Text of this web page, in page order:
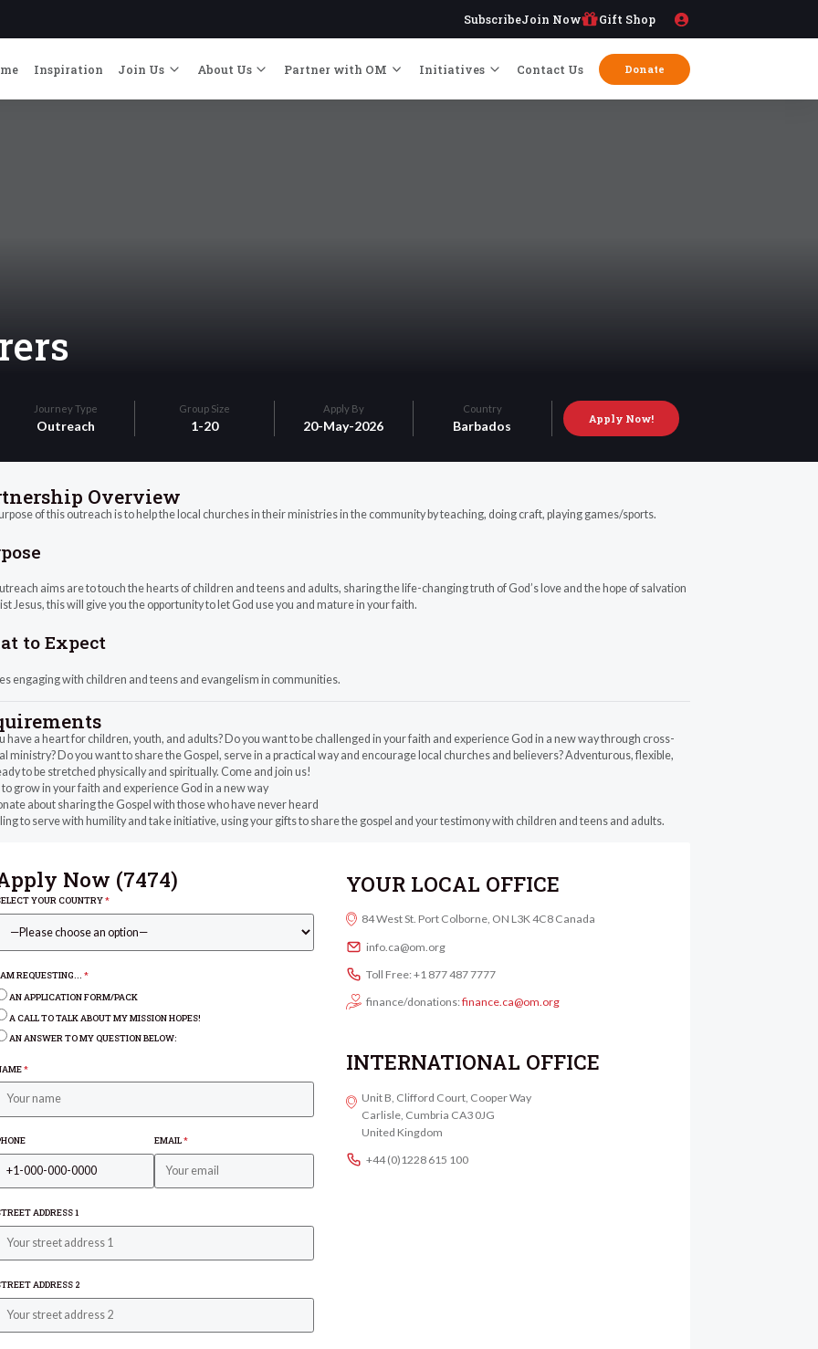
SubscribeJoin Now Gift Shop
Inspiration Join Us About Us Partner with OM Initiatives Contact Us Donate
Journey Type
Outreach
Group Size
1-20
Apply By
20-May-2026
Country
Barbados Apply Now!
Overview
of this outreach is to help the local churches in their ministries in the community by teaching, doing craft, playing games/sports.
aims are to touch the hearts of children and teens and adults, sharing the life-changing truth of God’s love and the hope of salvation
Jesus, this will give you the opportunity to let God use you and mature in your faith.
to Expect
engaging with children and teens and evangelism in communities.
have a heart for children, youth, and adults? Do you want to be challenged in your faith and experience God in a new way through cross-
ministry? Do you want to share the Gospel, serve in a practical way and encourage local churches and believers? Adventurous, flexible,
to be stretched physically and spiritually. Come and join us!
to grow in your faith and experience God in a new way
about sharing the Gospel with those who have never heard
to serve with humility and take initiative, using your gifts to share the gospel and your testimony with children and teens and adults.
Now (7474)
YOUR COUNTRY*
REQUESTING... *
AN APPLICATION FORM/PACK
A CALL TO TALK ABOUT MY MISSION HOPES!
AN ANSWER TO MY QUESTION BELOW:
*
EMAIL*
ADDRESS 1
ADDRESS 2
YOUR LOCAL OFFICE
84 West St. Port Colborne, ON L3K 4C8 Canada
info.ca@om.org
Toll Free: +1 877 487 7777
finance/donations:finance.ca@om.org
INTERNATIONAL OFFICE
Unit B, Clifford Court, Cooper Way
Carlisle, Cumbria CA3 0JG
United Kingdom
+44 (0)1228 615 100